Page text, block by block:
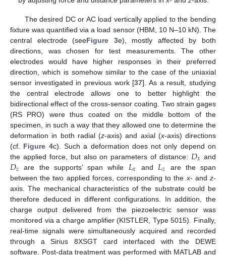
The desired DC or AC load vertically applied to the bending
fixture was quantified via a load sensor (HBM, 10 N–10 kN). The
central electrode (seeFigure 3e), mostly affected by both
directions, was chosen for test measurements. The other
electrodes would have higher responses in their preferred
direction, which is somehow similar to the case of the uniaxial
sensor investigated in previous work [37]. As a result, studying
the central electrode allows one to better highlight the
bidirectional effect of the cross-sensor coating. Two strain gages
(RS PRO) were thus coated on the middle bottom of the
specimen, in such a way that they allowed one to determine the
deformation in both radial (z-axis) and axial (x-axis) directions
(cf. Figure 4c). Such a deformation does not only depend on
the applied force, but also on parameters of distance: 𝐷𝑥 and
𝐷𝑧 are the supports’ span while 𝐿𝑥 and 𝐿𝑧
are the span
between the two applied forces, corresponding to the x- andz-
axis. The mechanical characteristics of the substrate could be
therefore deduced in different configurations. In addition, the
charge output delivered from the piezoelectric sensor was
monitored via a charge amplifier (KISTLER, Type 5015). Finally,
real-time signals were simultaneously acquired and recorded
through a Sirius 8XSGT card interfaced with the DEWE
software. Post-data treatment was performed with MATLAB and